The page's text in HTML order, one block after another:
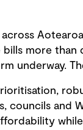
more
underway.
councils and